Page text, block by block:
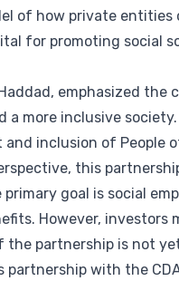
of how private
for promoting social
Haddad, emphasized
a more inclusive
inclusion of People
this
primary goal is social
However,
the partnership is not
partnership with the